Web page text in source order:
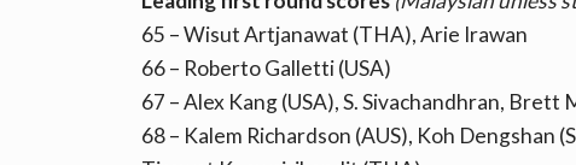
65 – Wisut Artjanawat (THA), Arie Irawan
66 – Roberto Galletti (USA)
67 – Alex Kang (USA), S. Sivachandhran, Brett
68 – Kalem Richardson (AUS), Koh Dengshan